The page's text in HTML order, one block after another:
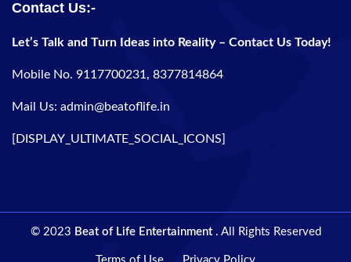
Contact Us:-
Let’s Talk and Turn Ideas into Reality – Contact Us Today!
Mobile No. 9117700231, 8377814864
Mail Us: admin@beatoflife.in
[DISPLAY_ULTIMATE_SOCIAL_ICONS]
© 2023 Beat of Life Entertainment . All Rights Reserved